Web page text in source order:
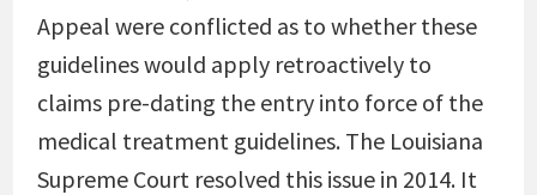
Appeal were conflicted as to whether these
guidelines would apply retroactively to
claims pre-dating the entry into force of the
medical treatment guidelines. The Louisiana
Supreme Court resolved this issue in 2014. It